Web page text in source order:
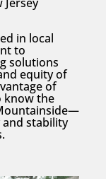
in local
to
solutions
equity of
of
know the
stability